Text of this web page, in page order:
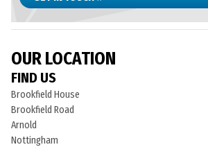
OUR LOCATION
FIND US
Brookfield House
Brookfield Road
Arnold
Nottingham